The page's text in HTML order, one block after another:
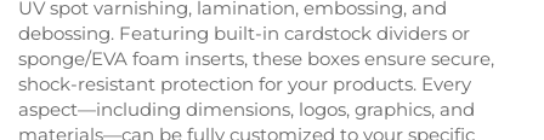
UV spot varnishing, lamination, embossing, and
debossing. Featuring built-in cardstock dividers or
sponge/EVA foam inserts, these boxes ensure secure,
shock-resistant protection for your products. Every
aspect—including dimensions, logos, graphics, and
materials—can be fully customized to your specific